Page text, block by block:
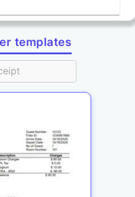
templates